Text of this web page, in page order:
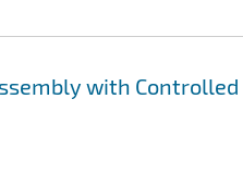
with Controlled